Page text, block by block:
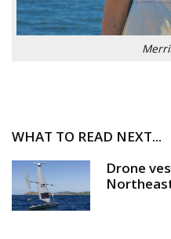
WHAT TO READ NEXT...
Drone